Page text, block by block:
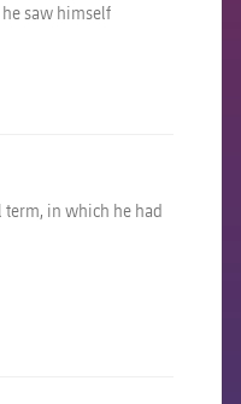
saw himself
term, in which he had